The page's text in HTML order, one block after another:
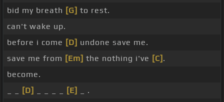
bid my breath [G] to rest.
can't wake up.
before i come [D] undone save me.
save me from [Em] the nothing i've [C] .
become.
[D] [E]
_ .